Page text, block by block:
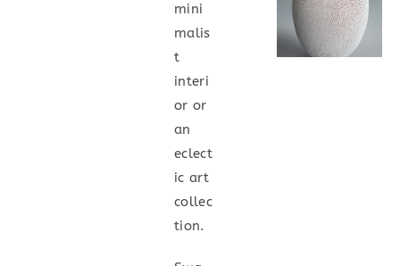
mini
malis
t
interi
or or
an
eclect
ic art
collec
tion.